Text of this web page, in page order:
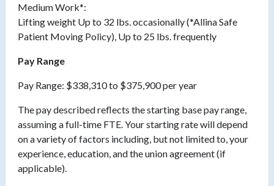
Medium Work*:
Lifting weight Up to 32 lbs. occasionally (*Allina Safe
Patient Moving Policy), Up to 25 lbs. frequently
Pay Range
Pay Range: $338,310 to $375,900 per year
The pay described reflects the starting base pay range,
assuming a full-time FTE. Your starting rate will depend
on a variety of factors including, but not limited to, your
experience, education, and the union agreement (if
applicable).